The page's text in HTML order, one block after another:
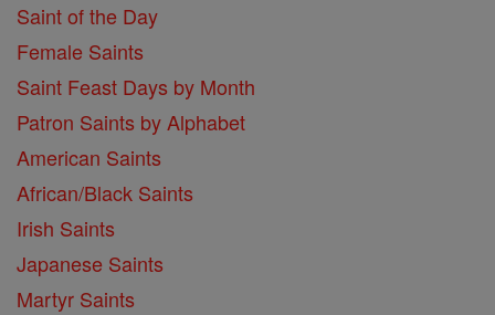
Saint of the Day
Female Saints
Saint Feast Days by Month
Patron Saints by Alphabet
American Saints
African/Black Saints
Irish Saints
Japanese Saints
Martyr Saints